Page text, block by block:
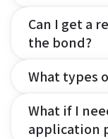
Can I get a
the bond?
What types
What if I
application